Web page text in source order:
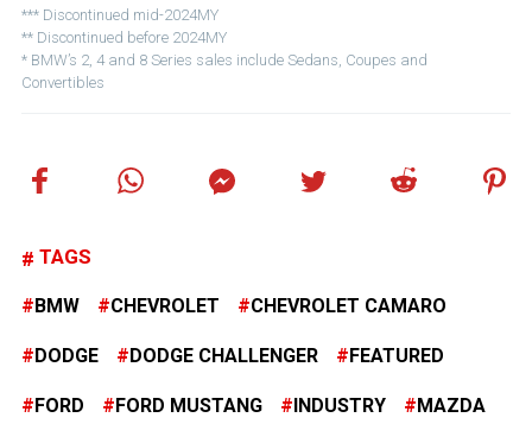
*** Discontinued mid-2024MY
** Discontinued before 2024MY
* BMW’s 2, 4 and 8 Series sales include Sedans, Coupes and
Convertibles
TAGS
BMW CHEVROLET CHEVROLET CAMARO
DODGE DODGE CHALLENGER FEATURED
FORD FORD MUSTANG INDUSTRY MAZDA